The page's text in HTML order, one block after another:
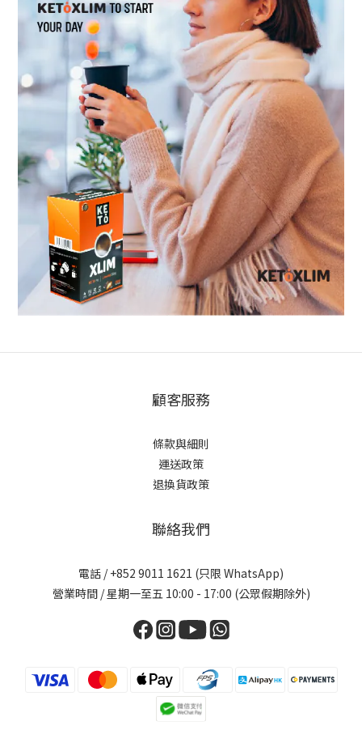
顧客服務
條款與細則
運送政策
退換貨政策
聯絡我們
電話 / +852 9011 1621 (只限 WhatsApp)
營業時間 / 星期一至五 10:00 - 17:00 (公眾假期除外)